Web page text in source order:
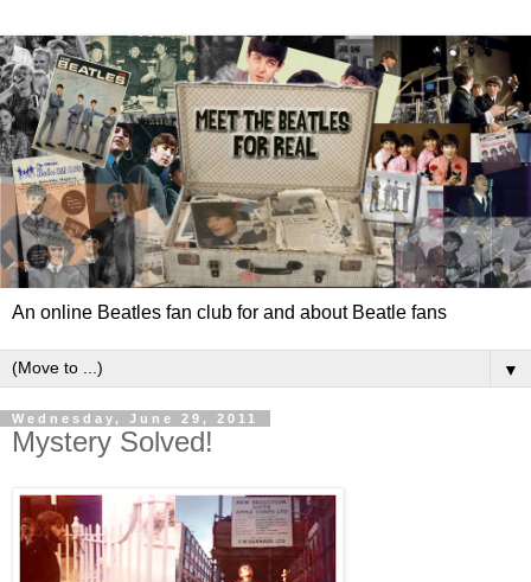
An online Beatles fan club for and about Beatle fans
▼
Wednesday, June 29, 2011
Mystery Solved!